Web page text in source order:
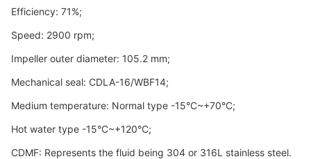
Efficiency: 71%;
Speed: 2900 rpm;
Impeller outer diameter: 105.2 mm;
Mechanical seal: CDLA-16/WBF14;
Medium temperature: Normal type -15°C~+70°C;
Hot water type -15°C~+120°C;
CDMF: Represents the fluid being 304 or 316L stainless steel.